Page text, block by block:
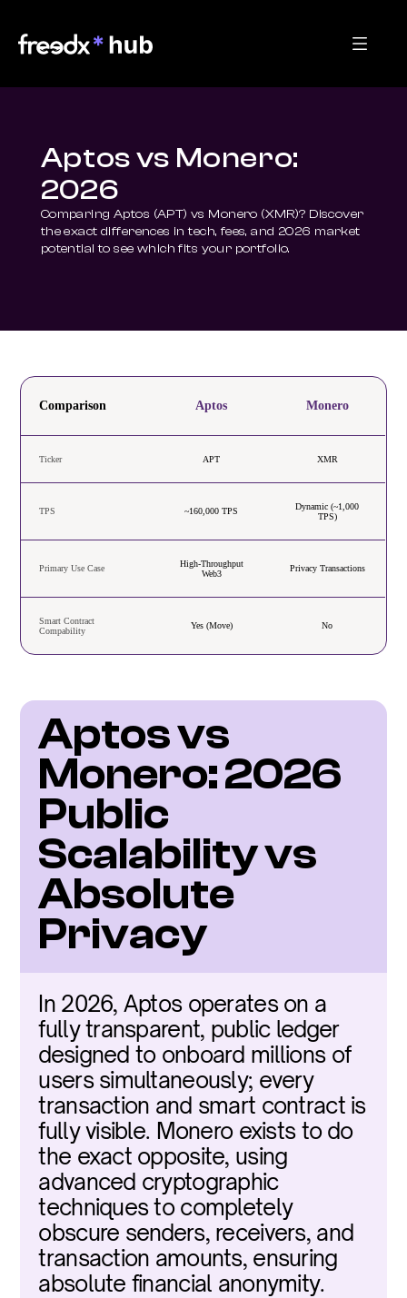
Aptos vs Monero:
2026
Comparing Aptos (APT) vs Monero (XMR)? Discover
the exact differences in tech, fees, and 2026 market
potential to see which fits your portfolio.
Comparison Aptos Monero
Ticker APT XMR
TPS ~160,000 TPS
Dynamic (~1,000
TPS)
Primary Use Case
High-Throughput
Web3
Privacy Transactions
Smart Contract
Compability
Yes (Move) No
Aptos vs
Monero: 2026
Public
Scalability vs
Absolute
Privacy
In 2026, Aptos operates on a
fully transparent, public ledger
designed to onboard millions of
users simultaneously; every
transaction and smart contract is
fully visible. Monero exists to do
the exact opposite, using
advanced cryptographic
techniques to completely
obscure senders, receivers, and
transaction amounts, ensuring
absolute financial anonymity.